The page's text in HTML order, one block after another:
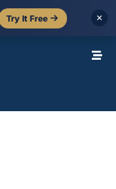
Try It Free ✕